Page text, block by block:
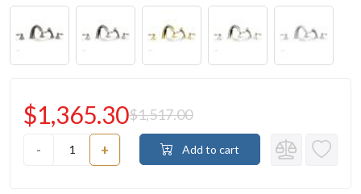
- +
$1,365.30$1,517.00
Add to cart